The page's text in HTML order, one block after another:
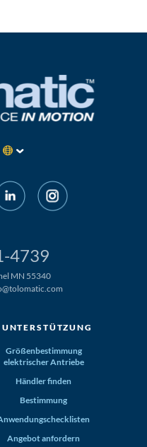
4739
MN 55340
UNTERSTÜTZUNG
Größenbestimmung
elektrischer Antriebe
Händler finden
Bestimmung
Angebot anfordern